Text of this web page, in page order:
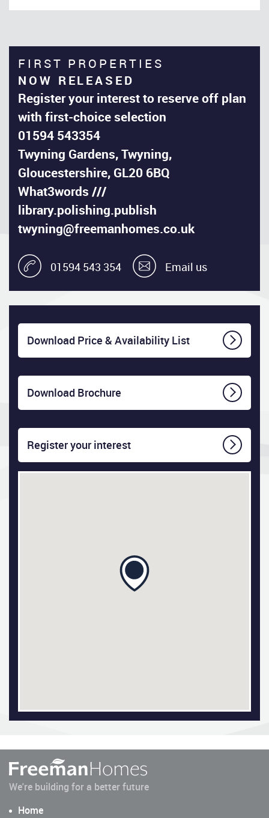
FIRST PROPERTIES
NOW RELEASED
Register your interest to reserve off plan
with first-choice selection
01594 543354
Twyning Gardens, Twyning,
Gloucestershire, GL20 6BQ
What3words ///
library.polishing.publish
twyning@freemanhomes.co.uk
01594 543 354 Email us
Download Price & Availability List
Download Brochure
Register your interest
We're building for a better future
Home